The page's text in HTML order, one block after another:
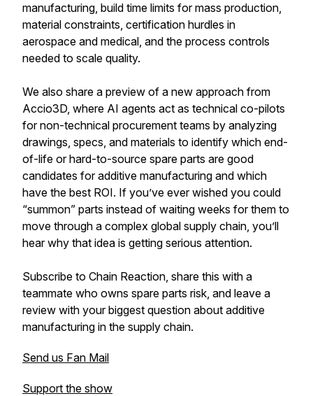
manufacturing, build time limits for mass production,
material constraints, certification hurdles in
aerospace and medical, and the process controls
needed to scale quality.
We also share a preview of a new approach from
Accio3D, where AI agents act as technical co-pilots
for non-technical procurement teams by analyzing
drawings, specs, and materials to identify which end-
of-life or hard-to-source spare parts are good
candidates for additive manufacturing and which
have the best ROI. If you’ve ever wished you could
“summon” parts instead of waiting weeks for them to
move through a complex global supply chain, you’ll
hear why that idea is getting serious attention.
Subscribe to Chain Reaction, share this with a
teammate who owns spare parts risk, and leave a
review with your biggest question about additive
manufacturing in the supply chain.
Send us Fan Mail
Support the show